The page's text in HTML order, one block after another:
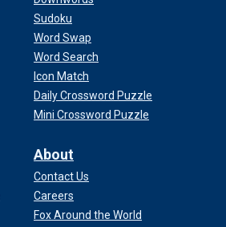
Sudoku
Word Swap
Word Search
Icon Match
Daily Crossword Puzzle
Mini Crossword Puzzle
About
Contact Us
Careers
Fox Around the World